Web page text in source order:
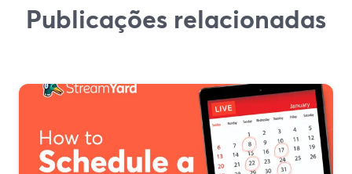
Publicações relacionadas